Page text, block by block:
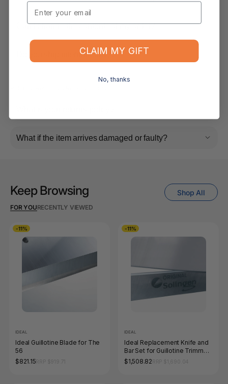
Can I change the contents of my order?
Do you ship internationally?
What if the item arrives damaged or faulty?
Keep Browsing
FOR YOURECENTLY VIEWED
Shop All
-11%
IDEAL
Ideal Guillotine Blade for The
56
$821.15
-11%
IDEAL
Ideal Replacement Knife and
Bar Set for Guillotine Trimmer
1110
$1,508.82
Email
CLAIM MY GIFT
No, thanks